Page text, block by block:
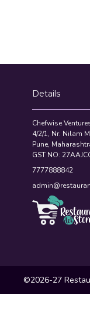
Details
Chefwise
4/2/1, Nr. Nilam
Pune,
GST NO:
7777888842
©2026-27